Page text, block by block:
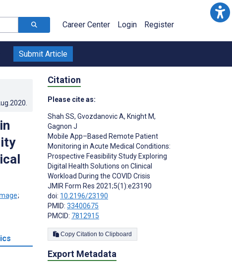
Career Center Login Register
Submit Article
;
Citation
Please cite as:
Shah SS, Gvozdanovic A, Knight M,
Gagnon J
Mobile App–Based Remote Patient
Monitoring in Acute Medical Conditions:
Prospective Feasibility Study Exploring
Digital Health Solutions on Clinical
Workload During the COVID Crisis
JMIR Form Res 2021;5(1):e23190
doi: 10.2196/23190
PMID: 33400675
PMCID: 7812915
Copy Citation to Clipboard
Export Metadata